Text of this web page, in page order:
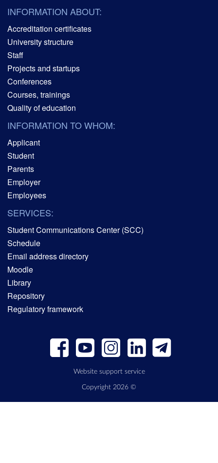
INFORMATION ABOUT:
Accreditation certificates
University structure
Staff
Projects and startups
Conferences
Courses, trainings
Quality of education
INFORMATION TO WHOM:
Applicant
Student
Parents
Employer
Employees
SERVICES:
Student Communications Center (SCC)
Schedule
Email address directory
Moodle
Library
Repository
Regulatory framework
Website support service
Copyright 2026 ©